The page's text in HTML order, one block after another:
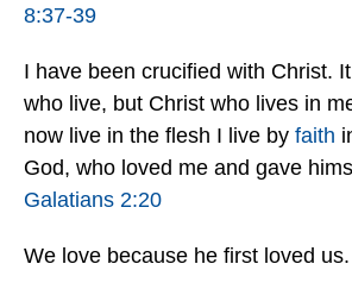
8:37-39
I have been crucified with Christ.
who live, but Christ who lives in
now live in the flesh I live by faith
God, who loved me and gave
Galatians 2:20
We love because he first loved